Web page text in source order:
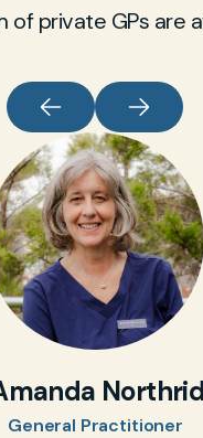
private GPs are
General Practitioner